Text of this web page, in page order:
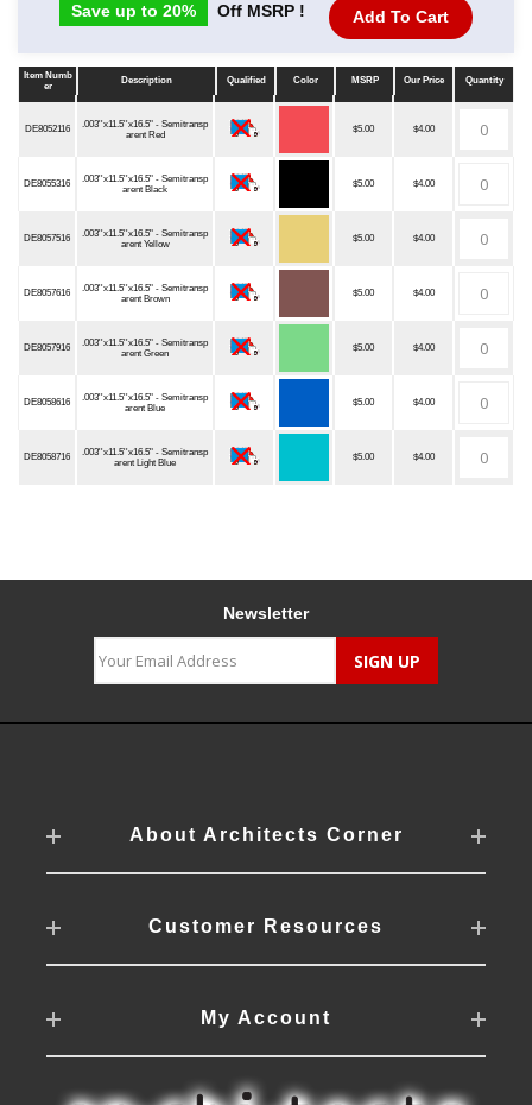
Save up to 20% Off MSRP ! Add To Cart
Item Numb
er
Description Qualified Color MSRP Our Price Quantity
Item Numb
Description Qualified Color MSRP Our Price Quantity
DE8052116
.003''x11.5''x16.5" - Semitransp
arent Red
$5.00 $4.00
DE8055316
.003''x11.5''x16.5" - Semitransp
arent Black
$5.00 $4.00
DE8057516
.003''x11.5''x16.5" - Semitransp
arent Yellow
$5.00 $4.00
DE8057616
.003''x11.5''x16.5" - Semitransp
arent Brown
$5.00 $4.00
DE8057916
.003''x11.5''x16.5" - Semitransp
arent Green
$5.00 $4.00
DE8058616
.003''x11.5''x16.5" - Semitransp
arent Blue
$5.00 $4.00
DE8058716
.003''x11.5''x16.5" - Semitransp
arent Light Blue
$5.00 $4.00
Newsletter
About Architects Corner
Customer Resources
My Account